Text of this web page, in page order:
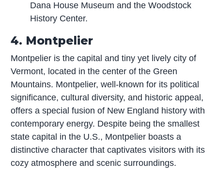
Dana House Museum and the Woodstock
History Center.
4. Montpelier
Montpelier is the capital and tiny yet lively city of
Vermont, located in the center of the Green
Mountains. Montpelier, well-known for its political
significance, cultural diversity, and historic appeal,
offers a special fusion of New England history with
contemporary energy. Despite being the smallest
state capital in the U.S., Montpelier boasts a
distinctive character that captivates visitors with its
cozy atmosphere and scenic surroundings.